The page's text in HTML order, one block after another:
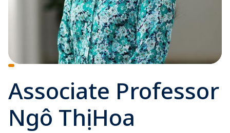
Associate Professor
Ngô Thị Hoa